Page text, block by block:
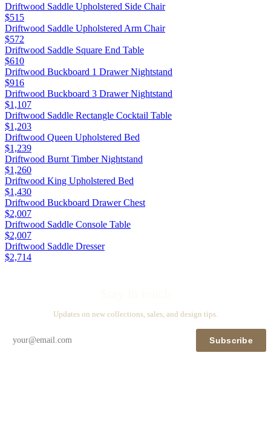
Driftwood Saddle Upholstered Side Chair
$515
Driftwood Saddle Upholstered Arm Chair
$572
Driftwood Saddle Square End Table
$610
Driftwood Buckboard 1 Drawer Nightstand
$916
Driftwood Buckboard 3 Drawer Nightstand
$1,107
Driftwood Saddle Rectangle Cocktail Table
$1,203
Driftwood Queen Upholstered Bed
$1,239
Driftwood Burnt Timber Nightstand
$1,260
Driftwood King Upholstered Bed
$1,430
Driftwood Buckboard Drawer Chest
$2,007
Driftwood Saddle Console Table
$2,007
Driftwood Saddle Dresser
$2,714
Updates on new collections, sales, and design tips.
Subscribe